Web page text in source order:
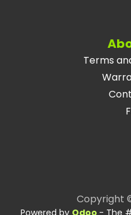
Terms
Copyright
Powered by Odoo - The